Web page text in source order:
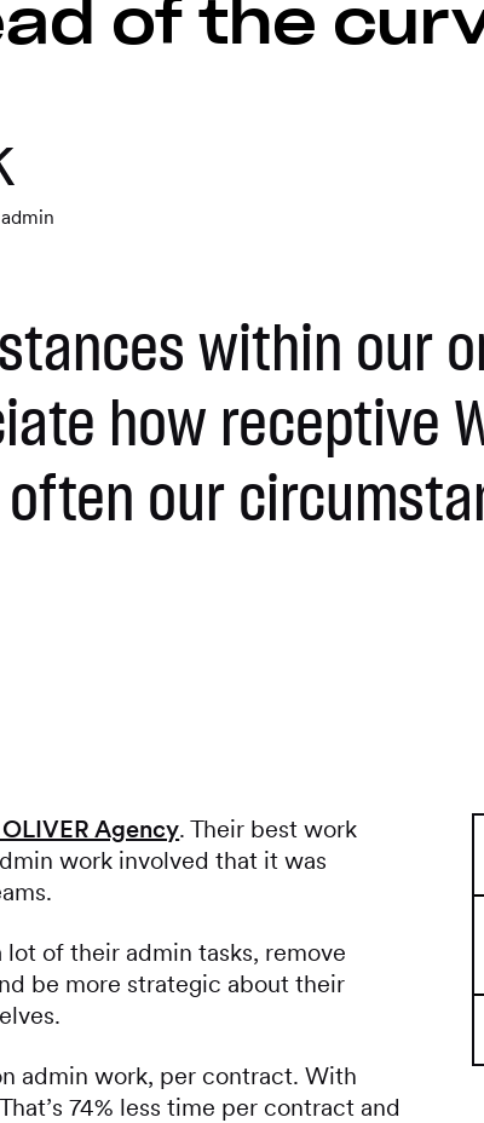
of the
within our
how receptive
our
Agency. Their best work
work involved that it was
of their admin tasks, remove
be more strategic about their
admin work, per contract. With
74% less time per contract and